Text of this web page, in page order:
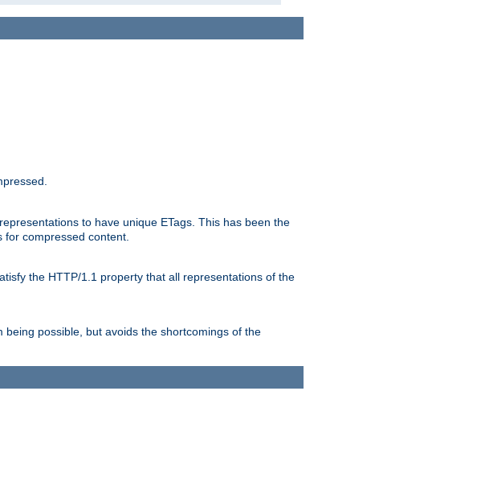
to have unique ETags. This has been the
for compressed content.
the HTTP/1.1 property that all representations of the
possible, but avoids the shortcomings of the